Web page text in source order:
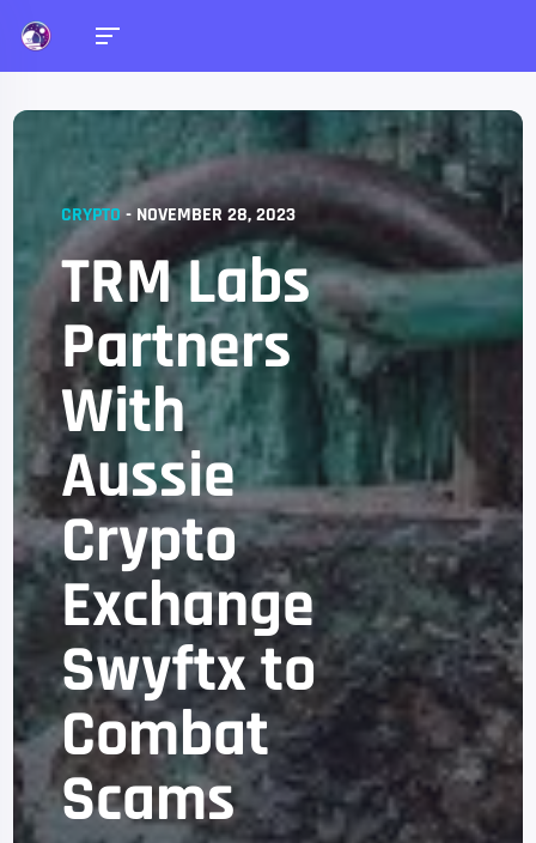
CRYPTO- NOVEMBER 28, 2023
TRM Labs
Partners
With
Aussie
Crypto
Exchange
Swyftx to
Combat
Scams